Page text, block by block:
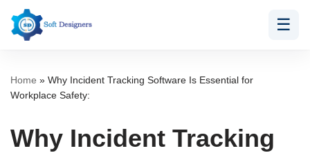
Skip
☰
Home » Why Incident Tracking Software Is Essential for
Workplace Safety:
Why Incident Tracking